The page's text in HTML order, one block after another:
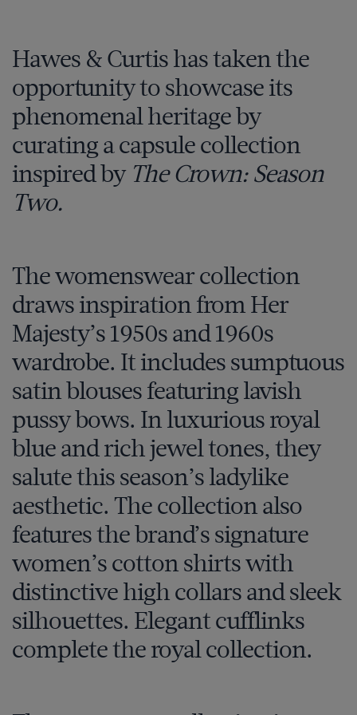
Hawes & Curtis has taken the
opportunity to showcase its
phenomenal heritage by
curating a capsule collection
inspired by The Crown: Season
Two.
The womenswear collection
draws inspiration from Her
Majesty’s 1950s and 1960s
wardrobe. It includes sumptuous
satin blouses featuring lavish
pussy bows. In luxurious royal
blue and rich jewel tones, they
salute this season’s ladylike
aesthetic. The collection also
features the brand’s signature
women’s cotton shirts with
distinctive high collars and sleek
silhouettes. Elegant cufflinks
complete the royal collection.